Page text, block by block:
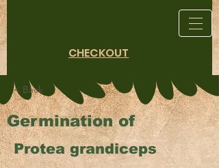
CHECKOUT
< Back
Germination of
Protea grandiceps